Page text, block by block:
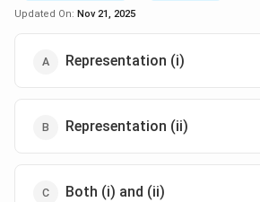
Updated On: Nov 21, 2025
Representation (i)
Representation (ii)
Both (i) and (ii)